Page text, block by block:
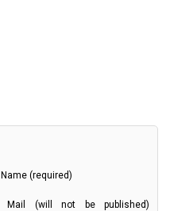
Name (required)
Mail (will not be published)